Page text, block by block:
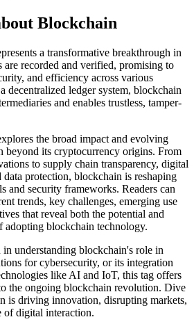
Blockchain
a transformative breakthrough in
are recorded and verified, promising to
and efficiency across various
decentralized ledger system, blockchain
and enables trustless, tamper-
the broad impact and evolving
beyond its cryptocurrency origins. From
to supply chain transparency, digital
data protection, blockchain is reshaping
and security frameworks. Readers can
trends, key challenges, emerging use
that reveal both the potential and
adopting blockchain technology.
understanding blockchain's role in
for cybersecurity, or its integration
like AI and IoT, this tag offers
the ongoing blockchain revolution. Dive
is driving innovation, disrupting markets,
of digital interaction.